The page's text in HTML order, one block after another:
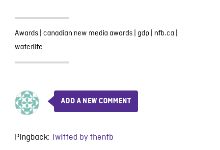
Awards| canadian new media awards| gdp | nfb.ca |
waterlife
ADD A NEW COMMENT
Pingback: Twitted by thenfb